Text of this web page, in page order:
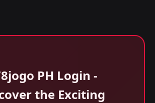
PH Login -
the Exciting